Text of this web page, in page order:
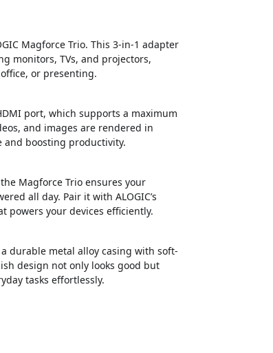
Magforce Trio. This 3-in-1 adapter
monitors, TVs, and projectors,
or presenting.
port, which supports a maximum
and images are rendered in
and boosting productivity.
Magforce Trio ensures your
all day. Pair it with ALOGIC’s
powers your devices efficiently.
durable metal alloy casing with soft-
design not only looks good but
tasks effortlessly.